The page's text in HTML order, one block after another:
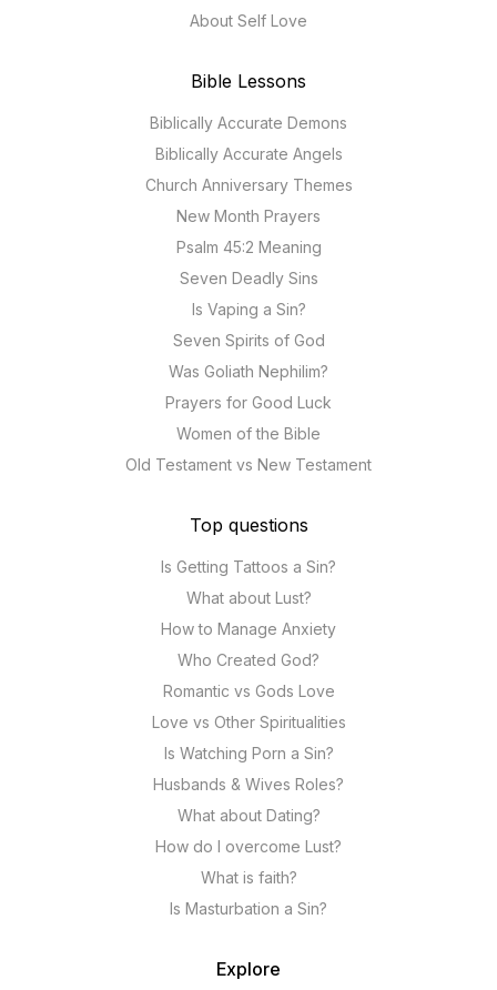
About Self Love
Bible Lessons
Biblically Accurate Demons
Biblically Accurate Angels
Church Anniversary Themes
New Month Prayers
Psalm 45:2 Meaning
Seven Deadly Sins
Is Vaping a Sin?
Seven Spirits of God
Was Goliath Nephilim?
Prayers for Good Luck
Women of the Bible
Old Testament vs New Testament
Top questions
Is Getting Tattoos a Sin?
What about Lust?
How to Manage Anxiety
Who Created God?
Romantic vs Gods Love
Love vs Other Spiritualities
Is Watching Porn a Sin?
Husbands & Wives Roles?
What about Dating?
How do I overcome Lust?
What is faith?
Is Masturbation a Sin?
Explore